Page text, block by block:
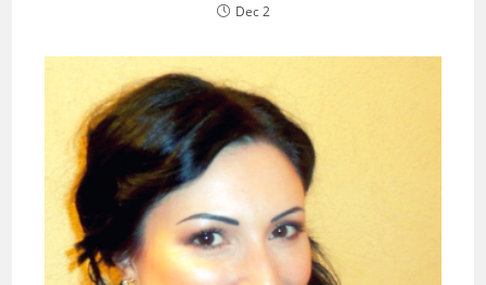
Dec 2